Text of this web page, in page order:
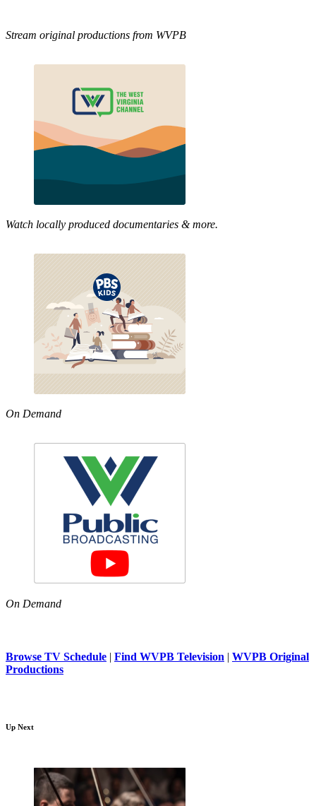
Stream original productions from WVPB
Watch locally produced documentaries & more.
On Demand
On Demand
Browse TV Schedule | Find WVPB Television | WVPB Original
Productions
Up Next